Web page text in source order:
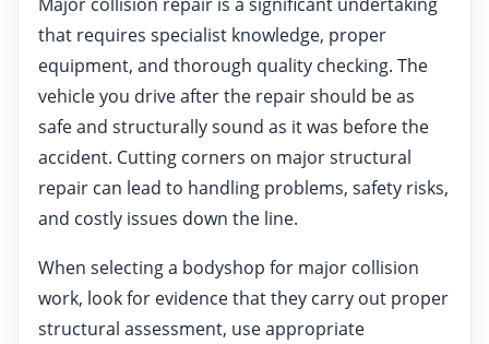
that requires specialist knowledge, proper
equipment, and thorough quality checking. The
vehicle you drive after the repair should be as
safe and structurally sound as it was before the
accident. Cutting corners on major structural
repair can lead to handling problems, safety risks,
and costly issues down the line.
When selecting a bodyshop for major collision
work, look for evidence that they carry out proper
structural assessment, use appropriate